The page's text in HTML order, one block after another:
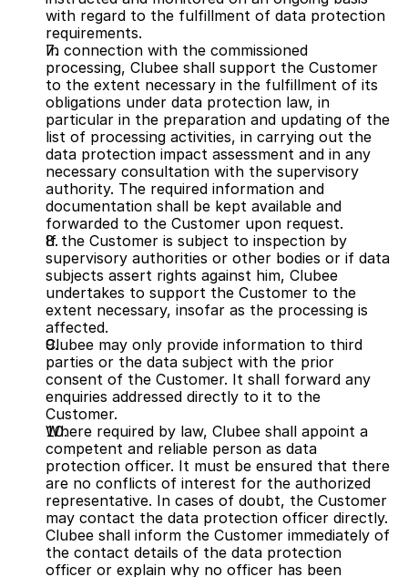
with regard to the fulfillment of data protection
requirements.
In connection with the commissioned
processing, Clubee shall support the Customer
to the extent necessary in the fulfillment of its
obligations under data protection law, in
particular in the preparation and updating of the
list of processing activities, in carrying out the
data protection impact assessment and in any
necessary consultation with the supervisory
authority. The required information and
documentation shall be kept available and
forwarded to the Customer upon request.
If the Customer is subject to inspection by
supervisory authorities or other bodies or if data
subjects assert rights against him, Clubee
undertakes to support the Customer to the
extent necessary, insofar as the processing is
affected.
Clubee may only provide information to third
parties or the data subject with the prior
consent of the Customer. It shall forward any
enquiries addressed directly to it to the
Customer.
Where required by law, Clubee shall appoint a
competent and reliable person as data
protection officer. It must be ensured that there
are no conflicts of interest for the authorized
representative. In cases of doubt, the Customer
may contact the data protection officer directly.
Clubee shall inform the Customer immediately of
the contact details of the data protection
officer or explain why no officer has been